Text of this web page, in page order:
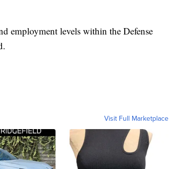
employment levels within the Defense
Visit Full Marketplace